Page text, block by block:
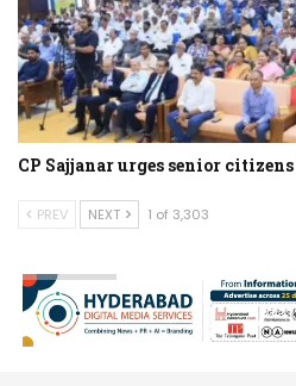
CP Sajjanar urges senior
PREV NEXT 1 of 3,303